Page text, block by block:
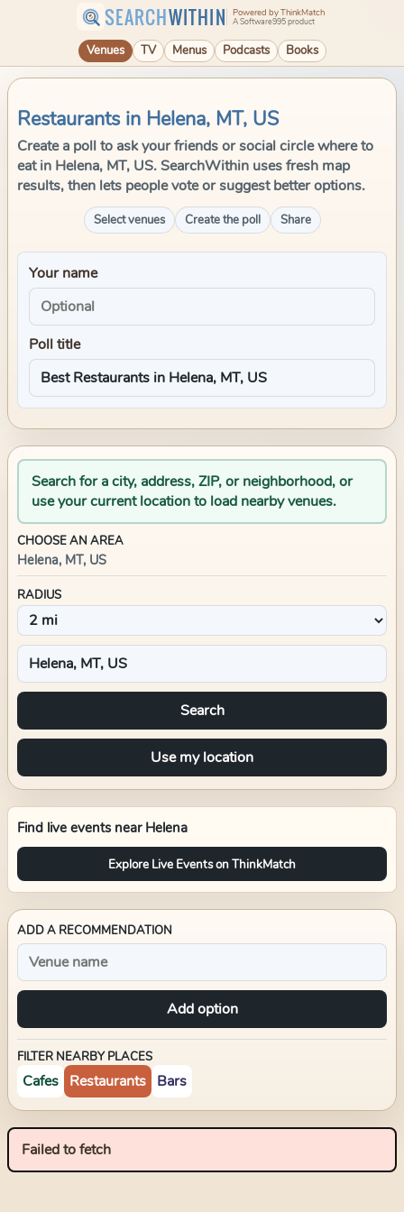
SEARCHWITHIN Powered by ThinkMatch
A Software995 product
Venues TV Menus Podcasts Books
Restaurants in Helena, MT, US
Create a poll to ask your friends or social circle where to
eat in Helena, MT, US. SearchWithin uses fresh map
results, then lets people vote or suggest better options.
Select venues Create the poll Share
Your name
Poll title
Search for a city, address, ZIP, or neighborhood, or
use your current location to load nearby venues.
CHOOSE AN AREA
Helena, MT, US
RADIUS
Search
Use my location
Find live events near Helena
Explore Live Events on ThinkMatch
ADD A RECOMMENDATION
Add option
FILTER NEARBY PLACES
Cafes Restaurants Bars
Failed to fetch